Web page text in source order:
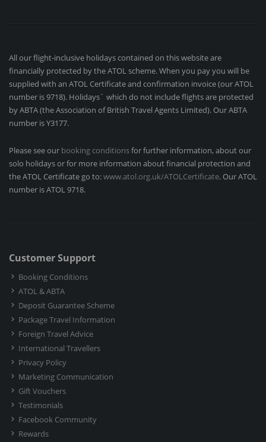
All our flight-inclusive holidays contained on this website are
financially protected by the ATOL scheme. When you pay you will be
supplied with an ATOL Certificate and confirmation invoice (our ATOL
number is 9718). Holidays´ which do not include flights are protected
by ABTA (the Association of British Travel Agents Limited). Our ABTA
number is Y3177.
Please see our booking conditionsfor further information, about our
solo holidays or for more information about financial protection and
the ATOL Certificate go to:www.atol.org.uk/ATOLCertificate. Our ATOL
number is ATOL 9718.
Customer Support
Booking Conditions
ATOL & ABTA
Deposit Guarantee Scheme
Package Travel Information
Foreign Travel Advice
International Travellers
Privacy Policy
Marketing Communication
Gift Vouchers
Testimonials
Facebook Community
Rewards